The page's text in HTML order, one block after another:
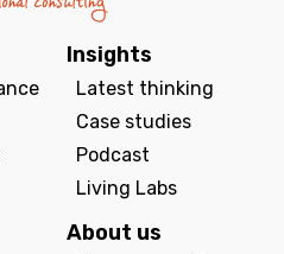
Insights
Latest thinking
Case studies
Podcast
Living Labs
About us